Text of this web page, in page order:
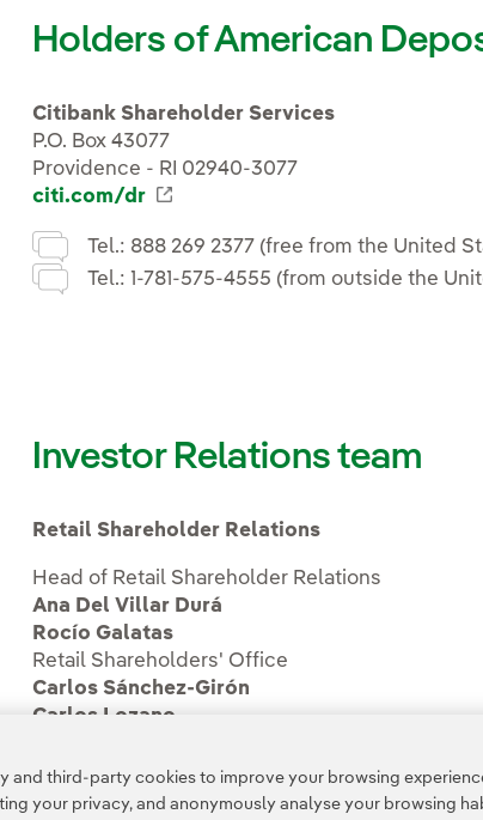
Holders of American
Citibank Shareholder Services
P.O. Box 43077
Providence - RI 02940-3077
citi.com/dr
Enlace externo, se abre en
Tel.: 888 269 2377 (free from the United
Tel.: 1-781-575-4555 (from outside the
Investor Relations team
Retail Shareholder Relations
Head of Retail Shareholder Relations
Ana Del Villar Durá
Rocío Galatas
Retail Shareholders' Office
Carlos Sánchez-Girón
Carlos Lozano
and third-party cookies to improve your browsing
your privacy, and anonymously analyse your browsing